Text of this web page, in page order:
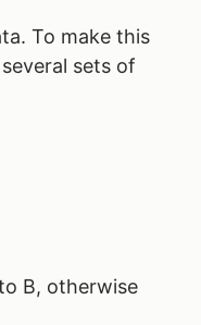
To make this
sets of
B, otherwise